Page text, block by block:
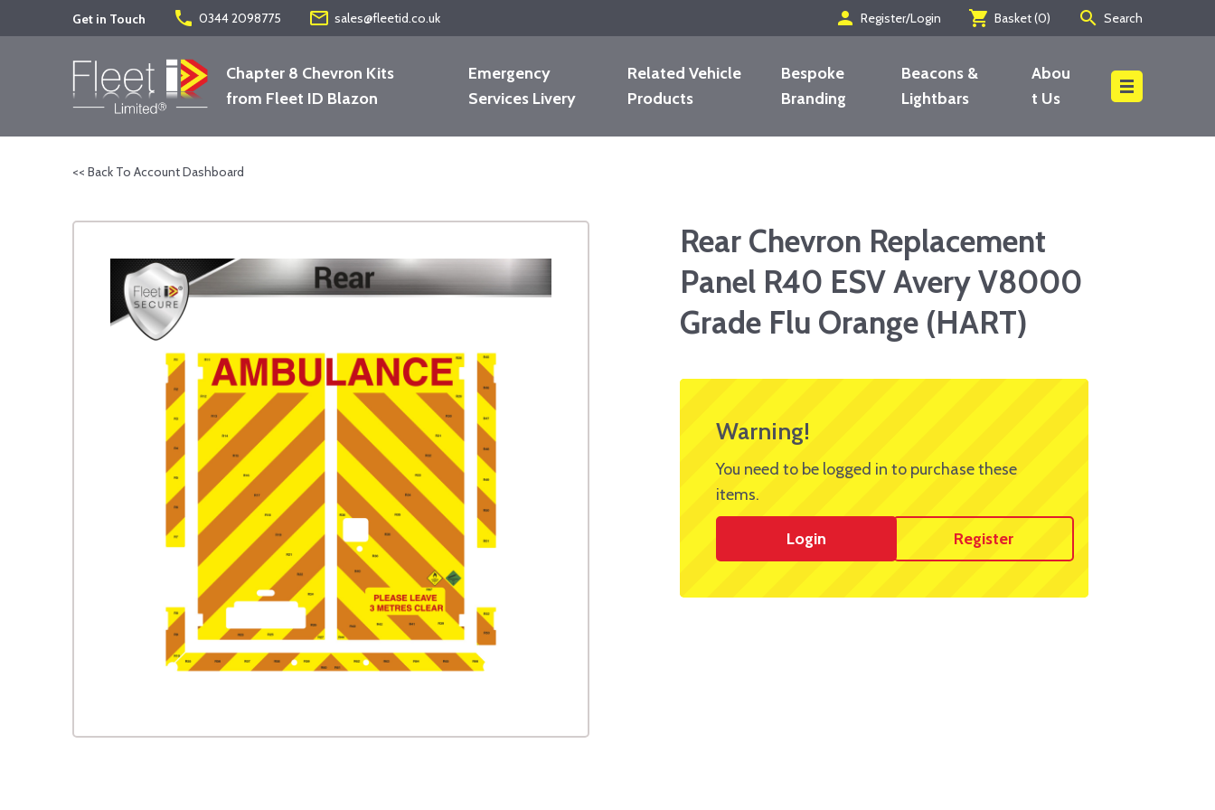
Get in Touch phone 0344 2098775 mail_outline sales@fleetid.co.uk person Register/Login shopping_cart Basket (0) search Search
Chapter 8 Chevron Kits
from Fleet ID Blazon
Emergency
Services Livery
Related Vehicle
Products
Bespoke
Branding
Beacons &
Lightbars
Abou
t Us
<< Back To Account Dashboard
Rear Chevron Replacement
Panel R40 ESV Avery V8000
Grade Flu Orange (HART)
Warning!
You need to be logged in to purchase these
items.
Login Register